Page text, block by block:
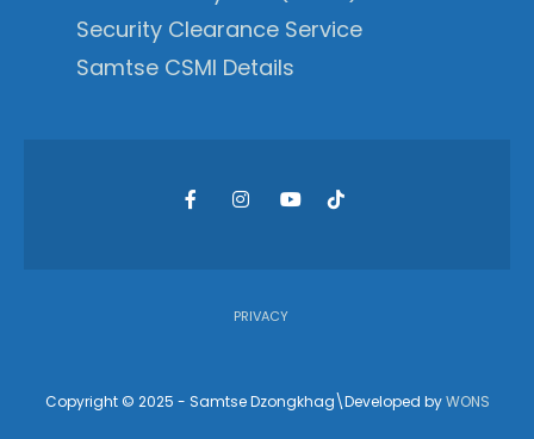
Security Clearance Service
Samtse CSMI Details
PRIVACY
Copyright © 2025 - Samtse Dzongkhag\Developed byWONS